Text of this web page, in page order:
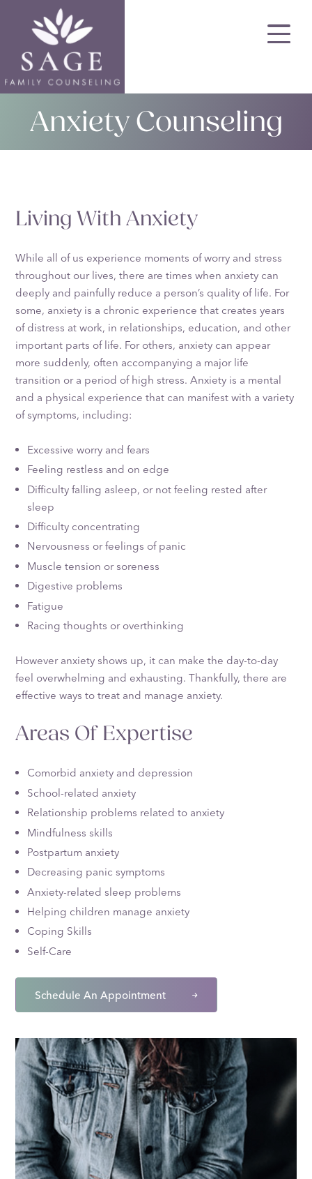
content
Anxiety Counseling
Living With Anxiety
While all of us experience moments of worry and stress
throughout our lives, there are times when anxiety can
deeply and painfully reduce a person’s quality of life. For
some, anxiety is a chronic experience that creates years
of distress at work, in relationships, education, and other
important parts of life. For others, anxiety can appear
more suddenly, often accompanying a major life
transition or a period of high stress. Anxiety is a mental
and a physical experience that can manifest with a variety
of symptoms, including:
Excessive worry and fears
Feeling restless and on edge
Difficulty falling asleep, or not feeling rested after
sleep
Difficulty concentrating
Nervousness or feelings of panic
Muscle tension or soreness
Digestive problems
Fatigue
Racing thoughts or overthinking
However anxiety shows up, it can make the day-to-day
feel overwhelming and exhausting. Thankfully, there are
effective ways to treat and manage anxiety.
Areas Of Expertise
Comorbid anxiety and depression
School-related anxiety
Relationship problems related to anxiety
Mindfulness skills
Postpartum anxiety
Decreasing panic symptoms
Anxiety-related sleep problems
Helping children manage anxiety
Coping Skills
Self-Care
Schedule An Appointment